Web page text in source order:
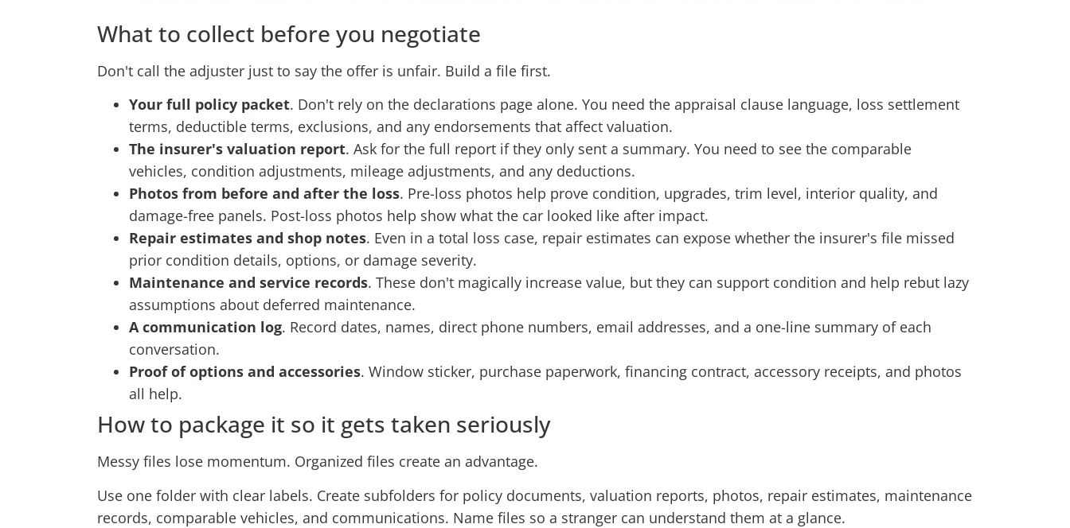
What to collect before you negotiate
Don't call the adjuster just to say the offer is unfair. Build a file first.
Your full policy packet. Don't rely on the declarations page alone. You need the appraisal clause language, loss settlement
terms, deductible terms, exclusions, and any endorsements that affect valuation.
The insurer's valuation report. Ask for the full report if they only sent a summary. You need to see the comparable
vehicles, condition adjustments, mileage adjustments, and any deductions.
Photos from before and after the loss. Pre-loss photos help prove condition, upgrades, trim level, interior quality, and
damage-free panels. Post-loss photos help show what the car looked like after impact.
Repair estimates and shop notes. Even in a total loss case, repair estimates can expose whether the insurer's file missed
prior condition details, options, or damage severity.
Maintenance and service records. These don't magically increase value, but they can support condition and help rebut lazy
assumptions about deferred maintenance.
A communication log. Record dates, names, direct phone numbers, email addresses, and a one-line summary of each
conversation.
Proof of options and accessories. Window sticker, purchase paperwork, financing contract, accessory receipts, and photos
all help.
How to package it so it gets taken seriously
Messy files lose momentum. Organized files create an advantage.
Use one folder with clear labels. Create subfolders for policy documents, valuation reports, photos, repair estimates, maintenance
records, comparable vehicles, and communications. Name files so a stranger can understand them at a glance.